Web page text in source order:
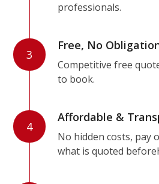
professionals.
3
Free, No
Competitive free
to book.
4
Affordable &
No hidden costs, pay
what is quoted